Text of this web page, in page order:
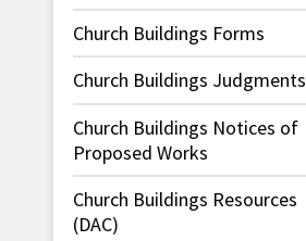
Church Buildings Forms
Church Buildings Judgments
Church Buildings Notices of
Proposed Works
Church Buildings Resources
(DAC)